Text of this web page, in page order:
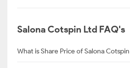
Salona Cotspin Ltd FAQ's
What is Share Price of Salona